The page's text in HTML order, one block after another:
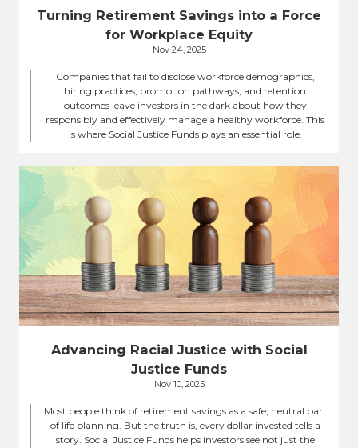
Turning Retirement Savings into a Force
for Workplace Equity
Nov 24, 2025
Companies that fail to disclose workforce demographics,
hiring practices, promotion pathways, and retention
outcomes leave investors in the dark about how they
responsibly and effectively manage a healthy workforce. This
is where Social Justice Funds plays an essential role.
Advancing Racial Justice with Social
Justice Funds
Nov 10, 2025
Most people think of retirement savings as a safe, neutral part
of life planning. But the truth is, every dollar invested tells a
story. Social Justice Funds helps investors see not just the